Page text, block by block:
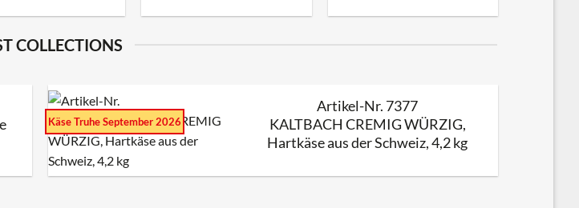
COLLECTIONS
Käse Truhe September 2026
Artikel-Nr. 7377
KALTBACH CREMIG WÜRZIG,
Hartkäse aus der Schweiz, 4,2 kg